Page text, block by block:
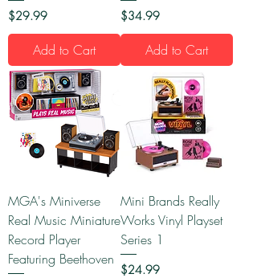
Price
$29.99
Add to Cart
Price
$34.99
Add to Cart
MGA's Miniverse
Real Music Miniature
Record Player
Featuring Beethoven
Mini Brands Really
Works Vinyl Playset
Series 1
Price
$24.99